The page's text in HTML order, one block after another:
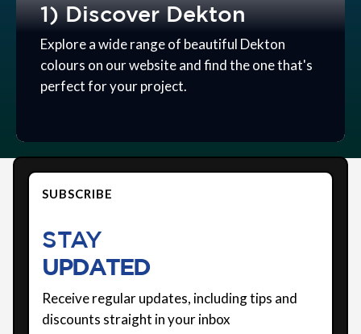
1) Discover Dekton
Explore a wide range of beautiful Dekton
colours on our website and find the one that's
perfect for your project.
SUBSCRIBE
STAY
UPDATED
Receive regular updates, including tips and
discounts straight in your inbox